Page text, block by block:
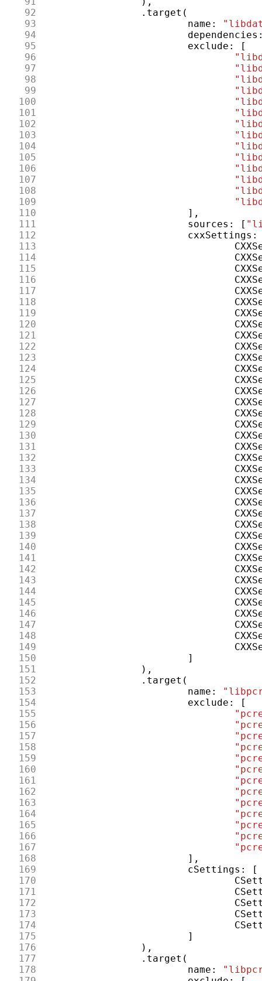
92
93
94
95
96
97
98
99
100
101
102
103
104
105
106
107
108
109
110
111
112
113
114
115
116
117
118
119
120
121
122
123
124
125
126
127
128
129
130
131
132
133
134
135
136
137
138
139
140
141
142
143
144
145
146
147
148
149
150
151
152
153
154
155
156
157
158
159
160
161
162
163
164
165
166
167
168
169
170
171
172
173
174
175
176
177
178
. target (
name :
dependencies
exclude :
[
],
sources : [
cxxSettings :
]
),
. target (
name :
exclude :
[
],
cSettings :
[
]
),
. target (
name :